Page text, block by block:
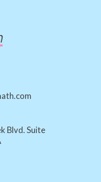
Blvd. Suite